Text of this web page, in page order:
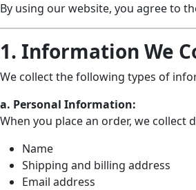
By using our website, you agree to
1. Information We
We collect the following types of
a. Personal Information:
When you place an order, we collect
Name
Shipping and billing address
Email address